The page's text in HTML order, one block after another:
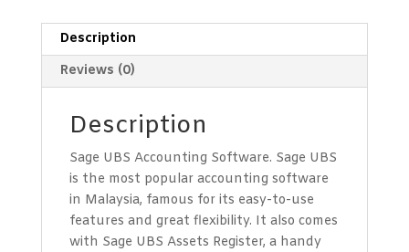
Description
Reviews (0)
Description
Sage UBS Accounting Software. Sage UBS
is the most popular accounting software
in Malaysia, famous for its easy-to-use
features and great flexibility. It also comes
with Sage UBS Assets Register, a handy